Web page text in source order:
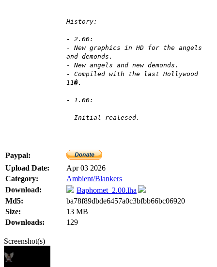
History:
- 2.00:
- New graphics in HD for the angels
and demonds.
- New angels and new demonds.
- Compiled with the last Hollywood
11�.
- 1.00:
- Initial realesed.
Paypal:
Upload Date:
Apr 03 2026
Category:
Ambient/Blankers
Download:
Baphomet_2.00.lha
Md5:
ba78f89dbde6457a0c3bfbb66bc06920
Size:
13 MB
Downloads:
129
Screenshot(s)